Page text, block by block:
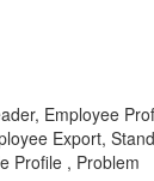
Employee
Export,
Profile , Problem